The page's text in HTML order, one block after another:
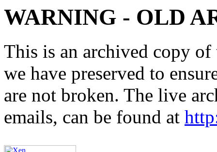
WARNING - OLD
This is an archived copy
we have preserved to
are not broken. The live
emails, can be found at